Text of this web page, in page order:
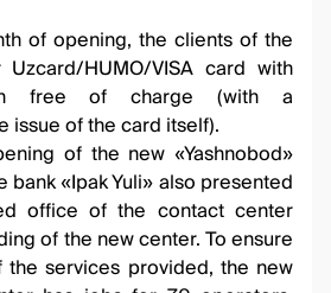
of opening, the clients of the
HUMO/VISA card with
free of charge (with a
issue of the card itself).
of the new «Yashnobod»
bank «Ipak Yuli» also presented
office of the contact center
of the new center. To ensure
services provided, the new